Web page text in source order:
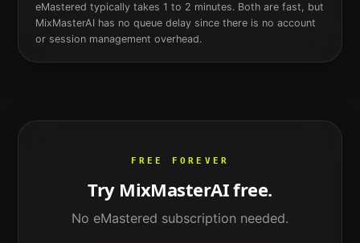
eMastered typically takes 1 to 2 minutes. Both are fast, but
MixMasterAI has no queue delay since there is no account
or session management overhead.
FREE FOREVER
Try MixMasterAI free.
No eMastered subscription needed.